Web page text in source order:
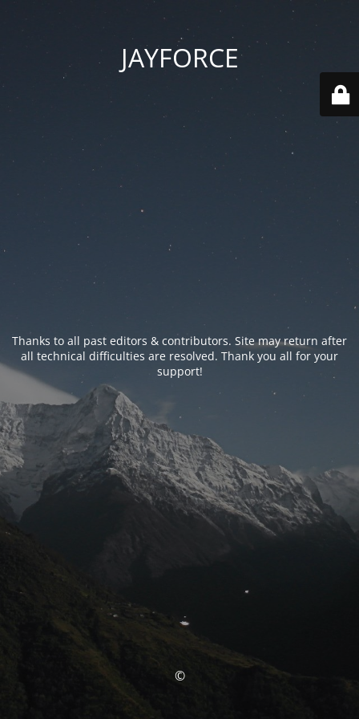
JAYFORCE
Thanks to all past editors & contributors. Site may return after
all technical difficulties are resolved. Thank you all for your
support!
©